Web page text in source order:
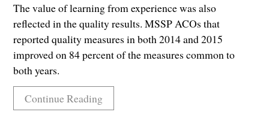
The value of learning from experience was also
reflected in the quality results. MSSP ACOs that
reported quality measures in both 2014 and 2015
improved on 84 percent of the measures common to
both years.
Continue Reading